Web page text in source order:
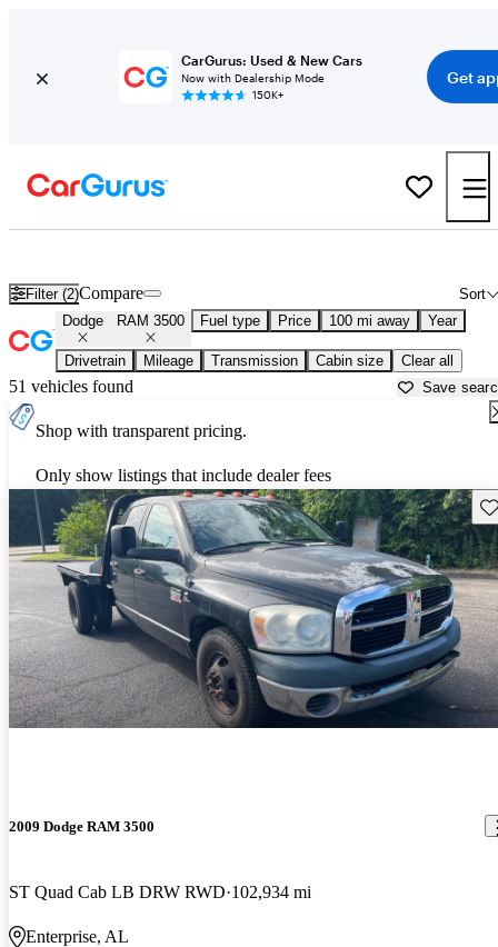
CarGurus: Used & New Cars
Now with Dealership Mode
150K+
Get
Filter (2) Sort
Compare
Dodge RAM 3500 Fuel type Price 100 mi away Year
Drivetrain Mileage Transmission Cabin size Clear all
51 vehicles found Save
Shop with transparent pricing.
Only show listings that include dealer fees
2009 Dodge RAM 3500
ST Quad Cab LB DRW RWD 102,934 mi
Enterprise, AL